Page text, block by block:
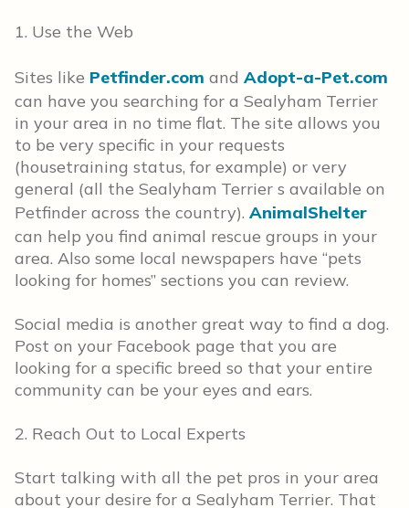
1. Use the Web
Sites like Petfinder.com and Adopt-a-Pet.com
can have you searching for a Sealyham Terrier
in your area in no time flat. The site allows you
to be very specific in your requests
(housetraining status, for example) or very
general (all the Sealyham Terrier s available on
Petfinder across the country). AnimalShelter
can help you find animal rescue groups in your
area. Also some local newspapers have “pets
looking for homes” sections you can review.
Social media is another great way to find a dog.
Post on your Facebook page that you are
looking for a specific breed so that your entire
community can be your eyes and ears.
2. Reach Out to Local Experts
Start talking with all the pet pros in your area
about your desire for a Sealyham Terrier. That